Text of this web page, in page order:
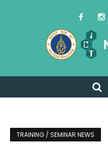
TRAINING / SEMINAR NEWS